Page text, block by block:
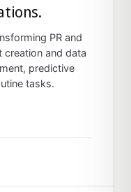
PR and
and data
predictive
tasks.